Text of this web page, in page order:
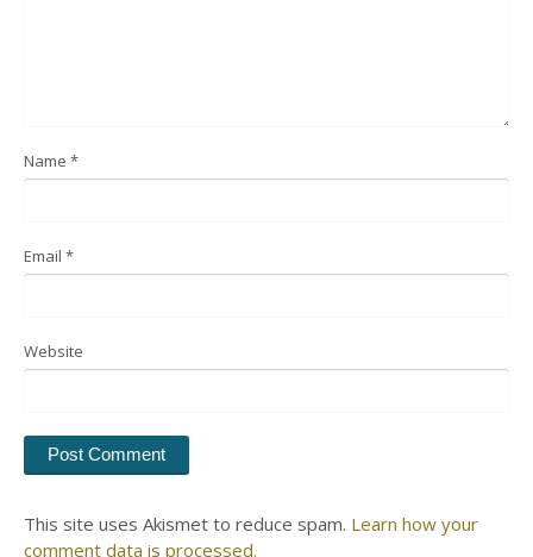
Name *
Email *
Website
This site uses Akismet to reduce spam. Learn how your
comment data is processed.